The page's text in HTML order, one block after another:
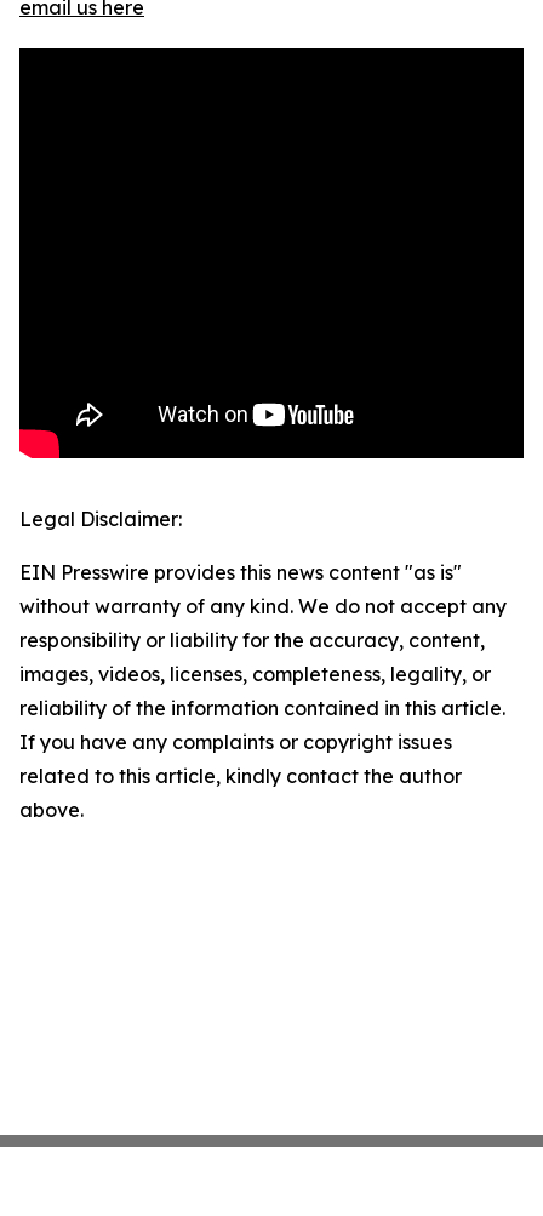
email us here
Legal Disclaimer:
EIN Presswire provides this news content "as is"
without warranty of any kind. We do not accept any
responsibility or liability for the accuracy, content,
images, videos, licenses, completeness, legality, or
reliability of the information contained in this article.
If you have any complaints or copyright issues
related to this article, kindly contact the author
above.